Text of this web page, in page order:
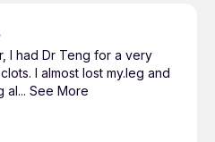
with this minimally
California to
stent graft
fenestrated
I had Dr Teng for a very
I almost lost my.leg and
al... See More